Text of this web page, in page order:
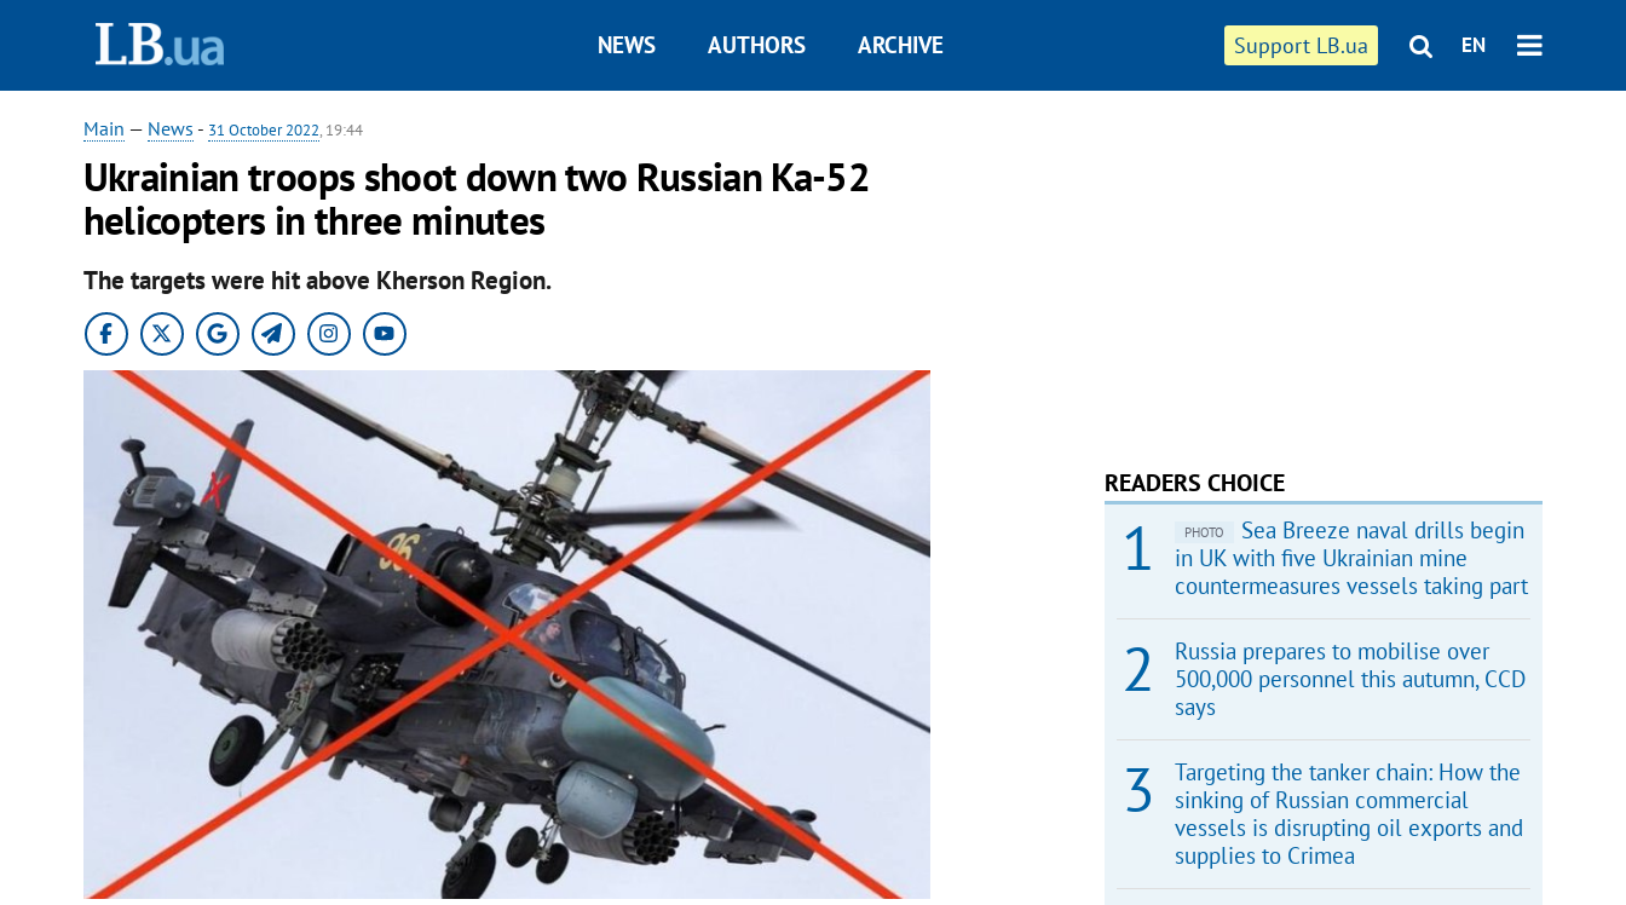
Support LB.ua EN
NEWS AUTHORS ARCHIVE
Main — News - 31 October 2022, 19:44
Ukrainian troops shoot down two Russian Ka-52
helicopters in three minutes
The targets were hit above Kherson Region.
READERS CHOICE
PHOTO
Sea Breeze naval drills begin
in UK with five Ukrainian mine
countermeasures vessels taking part
Russia prepares to mobilise over
500,000 personnel this autumn, CCD
says
Targeting the tanker chain: How the
sinking of Russian commercial
vessels is disrupting oil exports and
supplies to Crimea